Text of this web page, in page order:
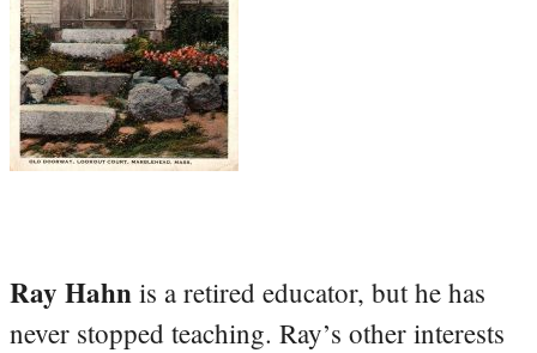
Ray Hahn is a retired educator, but he has
never stopped teaching. Ray’s other interests